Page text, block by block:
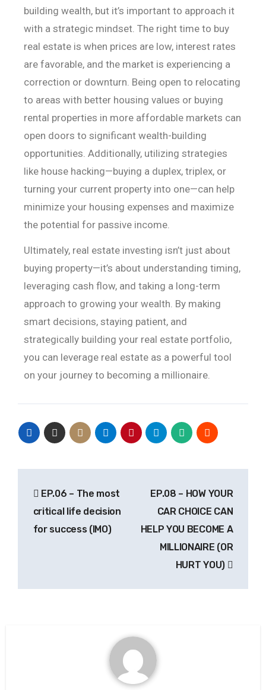
building wealth, but it’s important to approach it
with a strategic mindset. The right time to buy
real estate is when prices are low, interest rates
are favorable, and the market is experiencing a
correction or downturn. Being open to relocating
to areas with better housing values or buying
rental properties in more affordable markets can
open doors to significant wealth-building
opportunities. Additionally, utilizing strategies
like house hacking—buying a duplex, triplex, or
turning your current property into one—can help
minimize your housing expenses and maximize
the potential for passive income.
Ultimately, real estate investing isn’t just about
buying property—it’s about understanding timing,
leveraging cash flow, and taking a long-term
approach to growing your wealth. By making
smart decisions, staying patient, and
strategically building your real estate portfolio,
you can leverage real estate as a powerful tool
on your journey to becoming a millionaire.
EP.06 – The most
critical life decision
for success (IMO)
EP.08 – HOW YOUR
CAR CHOICE CAN
HELP YOU BECOME A
MILLIONAIRE (OR
HURT YOU)